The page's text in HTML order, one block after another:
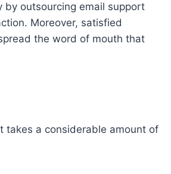
by outsourcing email support
Moreover, satisfied
the word of mouth that
takes a considerable amount of